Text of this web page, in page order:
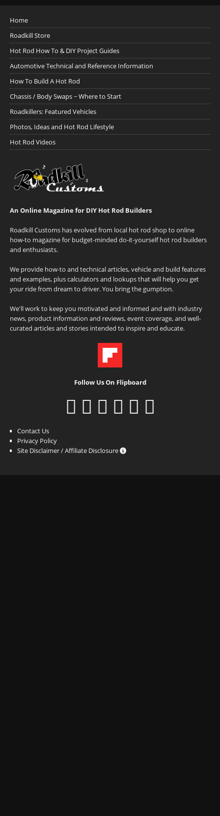
Home
Roadkill Store
Hot Rod How To & DIY Project Guides
Automotive Technical and Reference Information
How To Build A Hot Rod
Chassis / Body Swaps ~ Where to Start
Roadkillers: Featured Vehicles
Photos, Ideas and Hot Rod Lifestyle
Hot Rod Videos
An Online Magazine for DIY Hot Rod Builders
Roadkill Customs has evolved from local hot rod shop to online
how-to magazine for budget-minded do-it-yourself hot rod builders
and enthusiasts.
We provide how-to and technical articles, vehicle and build features
and examples, plus calculators and lookups that will help you get
your ride from dream to driver. You bring the gumption.
We'll work to keep you motivated and informed and with industry
news, product information and reviews, event coverage, and well-
curated articles and stories intended to inspire and educate.
Follow Us On Flipboard
Contact Us
Privacy Policy
Site Disclaimer / Affiliate Disclosure